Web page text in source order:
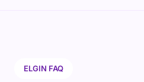
ELGIN FAQ